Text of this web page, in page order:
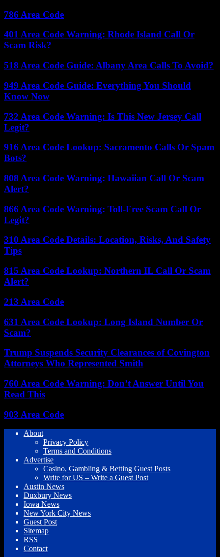
786 Area Code
401 Area Code Warning: Rhode Island Call Or
Scam Risk?
518 Area Code Guide: Albany Area Calls To Avoid?
949 Area Code Guide: Everything You Should
Know Now
732 Area Code Warning: Is This New Jersey Call
Legit?
916 Area Code Lookup: Sacramento Calls Or Spam
Bots?
808 Area Code Warning: Hawaiian Call Or Scam
Alert?
866 Area Code Warning: Toll-Free Scam Call Or
Legit?
310 Area Code Details: Location, Risks, And Safety
Tips
815 Area Code Lookup: Northern IL Call Or Scam
Alert?
213 Area Code
631 Area Code Lookup: Long Island Number Or
Scam?
Trump Suspends Security Clearances of Covington
Attorneys Who Represented Smith
760 Area Code Warning: Don’t Answer Until You
Read This
903 Area Code
About
Privacy Policy
Terms and Conditions
Advertise
Casino, Gambling & Betting Guest Posts
Write for US – Write a Guest Post
Austin News
Duxbury News
Iowa News
New York City News
Guest Post
Sitemap
RSS
Contact